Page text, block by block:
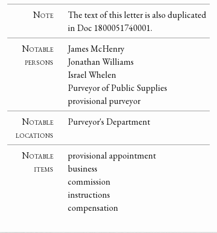
Note
The text of this letter is also duplicated
in Doc 1800051740001.
Notable
persons
James McHenry
Jonathan Williams
Israel Whelen
Purveyor of Public Supplies
provisional purveyor
Notable
locations
Purveyor's Department
Notable
items
provisional appointment
business
commission
instructions
compensation